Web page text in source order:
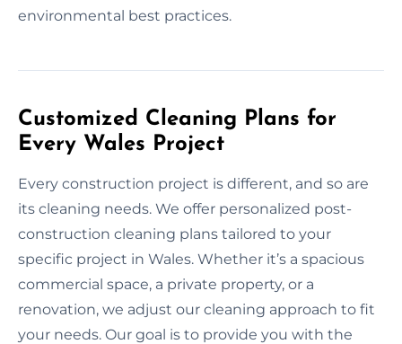
environmental best practices.
Customized Cleaning Plans for
Every Wales Project
Every construction project is different, and so are
its cleaning needs. We offer personalized post-
construction cleaning plans tailored to your
specific project in Wales. Whether it’s a spacious
commercial space, a private property, or a
renovation, we adjust our cleaning approach to fit
your needs. Our goal is to provide you with the